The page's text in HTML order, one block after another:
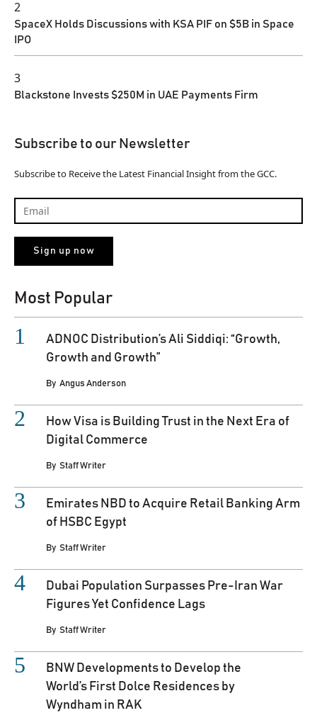
2
SpaceX Holds Discussions with KSA PIF on $5B in Space
IPO
3
Blackstone Invests $250M in UAE Payments Firm
Subscribe to our Newsletter
Subscribe to Receive the Latest Financial Insight from the GCC.
Most Popular
ADNOC Distribution’s Ali Siddiqi: “Growth,
Growth and Growth”
By Angus Anderson
How Visa is Building Trust in the Next Era of
Digital Commerce
By Staff Writer
Emirates NBD to Acquire Retail Banking Arm
of HSBC Egypt
By Staff Writer
Dubai Population Surpasses Pre-Iran War
Figures Yet Confidence Lags
By Staff Writer
BNW Developments to Develop the
World’s First Dolce Residences by
Wyndham in RAK